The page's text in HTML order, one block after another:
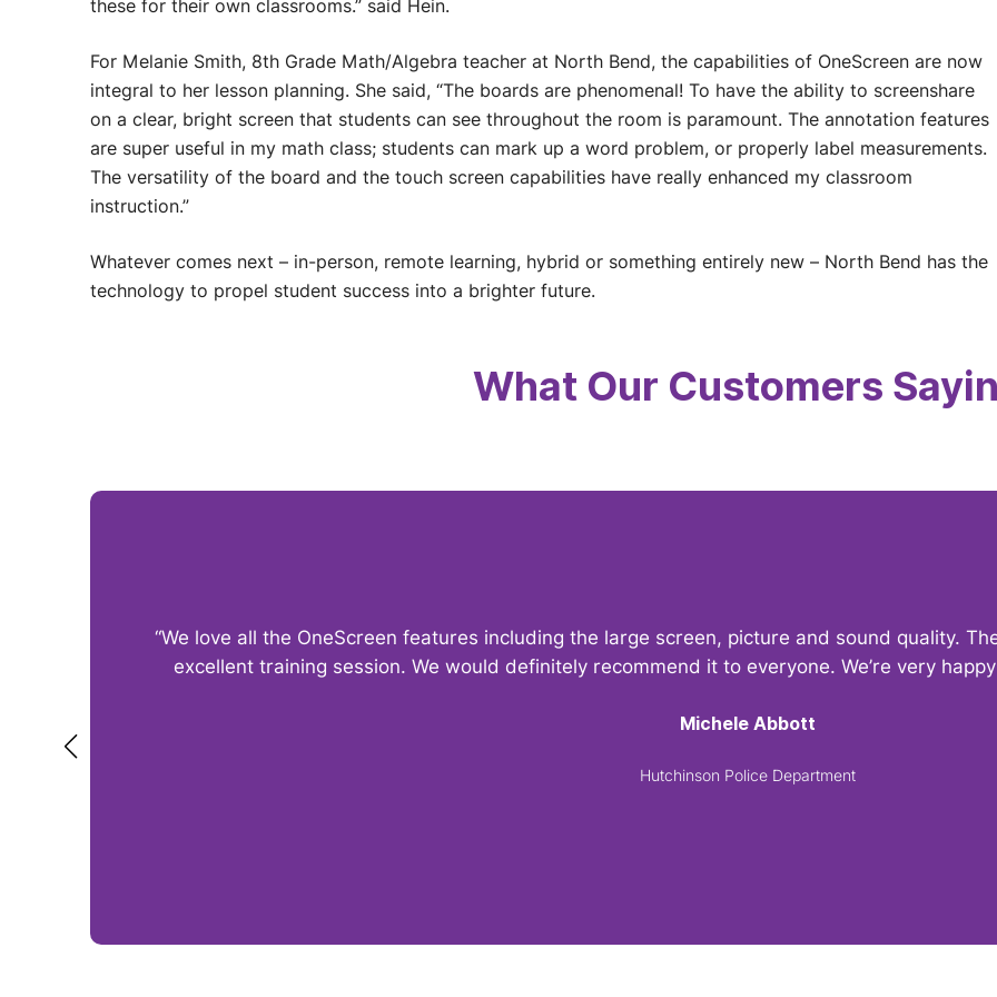
these for their own classrooms.” said Hein.
For Melanie Smith, 8th Grade Math/Algebra teacher at North Bend, the capabilities of OneScreen are now
integral to her lesson planning. She said, “The boards are phenomenal! To have the ability to screenshare
on a clear, bright screen that students can see throughout the room is paramount. The annotation features
are super useful in my math class; students can mark up a word problem, or properly label measurements.
The versatility of the board and the touch screen capabilities have really enhanced my classroom
instruction.”
Whatever comes next – in-person, remote learning, hybrid or something entirely new – North Bend has the
technology to propel student success into a brighter future.
What Our Customers
“We love all the OneScreen features including the large screen, picture and sound quality.
excellent training session. We would definitely recommend it to everyone. We’re very
Michele Abbott
Hutchinson Police Department